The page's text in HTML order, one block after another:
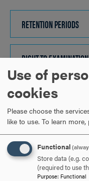
RETENTION PERIODS
TO
OPEN
RIGHT TO EXAMINATION
ARE
Use of
cookies
Please choose the
like to use. To learn more,
Functional
Store data (e.g.
(required to use
Purpose: Functional